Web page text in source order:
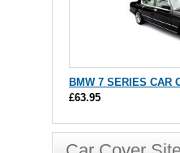
BMW 7 SERIES CAR
£63.95